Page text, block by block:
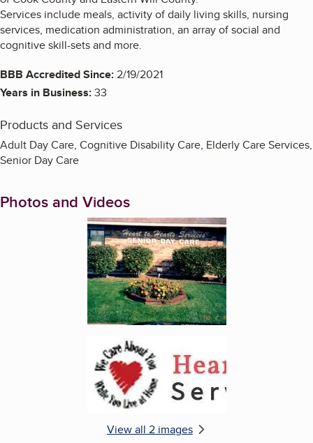
Services include meals, activity of daily living skills, nursing
services, medication administration, an array of social and
cognitive skill-sets and more.
BBB Accredited Since:2/19/2021
Years in Business:33
Products and Services
Adult Day Care, Cognitive Disability Care, Elderly Care Services,
Senior Day Care
Photos and Videos
Enlarge image, 1 of 2
View all 2 images